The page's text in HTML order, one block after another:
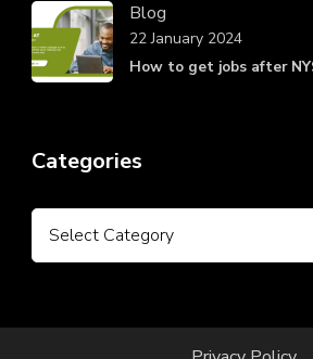
Blog
How to get jobs after
22 January 2024
Categories
Categories